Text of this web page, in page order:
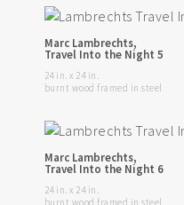
Marc Lambrechts,
Travel Into the Night 5
24 in. x 24 in.
burnt wood framed in steel
Marc Lambrechts,
Travel Into the Night 6
24 in. x 24 in.
burnt wood framed in steel